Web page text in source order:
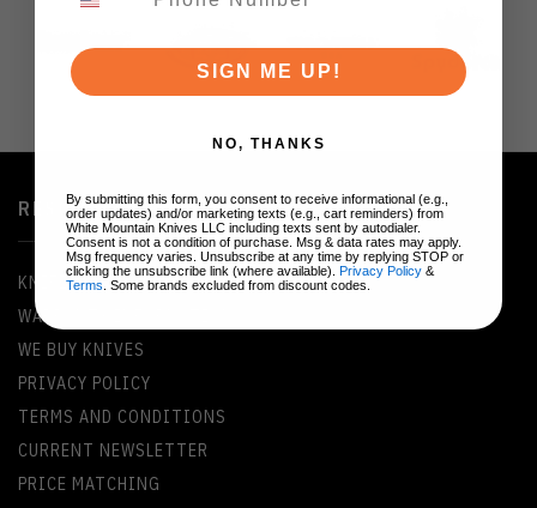
RESOURCES
KNIFE GLOSSARY
WARRANTY INFORMATION
WE BUY KNIVES
PRIVACY POLICY
TERMS AND CONDITIONS
CURRENT NEWSLETTER
PRICE MATCHING
SIGN ME UP!
NO, THANKS
By submitting this form, you consent to receive informational (e.g.,
order updates) and/or marketing texts (e.g., cart reminders) from
White Mountain Knives LLC including texts sent by autodialer.
Consent is not a condition of purchase. Msg & data rates may apply.
Msg frequency varies. Unsubscribe at any time by replying STOP or
clicking the unsubscribe link (where available). Privacy Policy &
Terms . Some brands excluded from discount codes.